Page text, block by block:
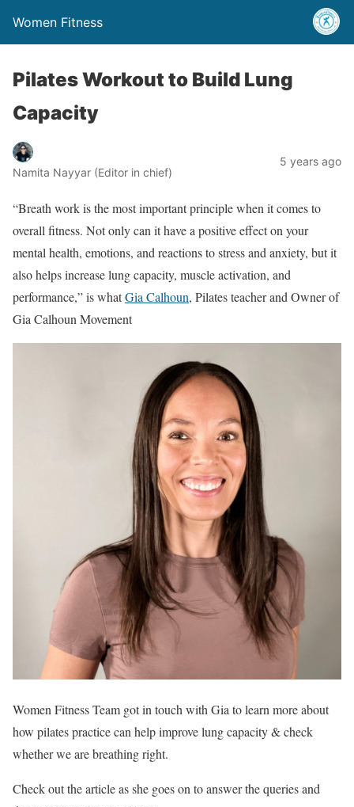
Women Fitness
Pilates Workout to Build Lung
Capacity
Namita Nayyar (Editor in chief)
5 years ago
“Breath work is the most important principle when it comes to
overall fitness. Not only can it have a positive effect on your
mental health, emotions, and reactions to stress and anxiety, but it
also helps increase lung capacity, muscle activation, and
performance,” is whatGia Calhoun, Pilates teacher and Owner of
Gia Calhoun Movement
Women Fitness Team got in touch with Gia to learn more about
how pilates practice can help improve lung capacity & check
whether we are breathing right.
Check out the article as she goes on to answer the queries and